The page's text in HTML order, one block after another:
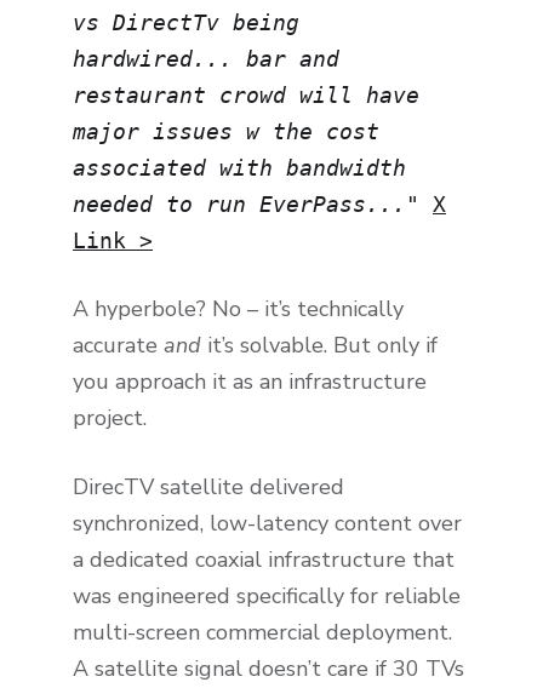
vs DirectTv being
hardwired... bar and
restaurant crowd will have
major issues w the cost
associated with bandwidth
needed to run EverPass..."
X
Link >
A hyperbole? No – it’s technically
accurate and it’s solvable. But only if
you approach it as an infrastructure
project.
DirecTV satellite delivered
synchronized, low-latency content over
a dedicated coaxial infrastructure that
was engineered specifically for reliable
multi-screen commercial deployment.
A satellite signal doesn’t care if 30 TVs